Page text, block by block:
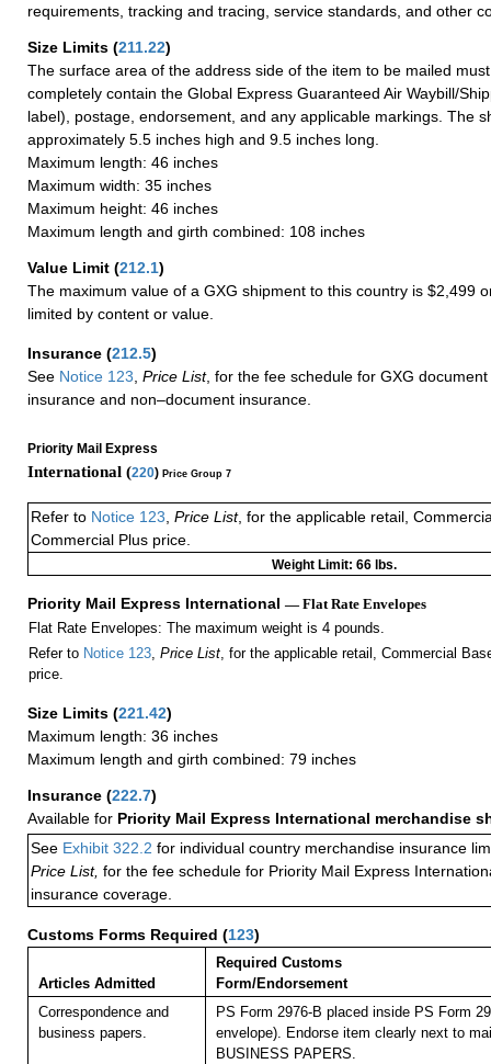
requirements, tracking and tracing, service standards, and other
Size Limits (211.22)
The surface area of the address side of the item to be mailed
completely contain the Global Express Guaranteed Air Waybill/
label), postage, endorsement, and any applicable markings. The
approximately 5.5 inches high and 9.5 inches long.
Maximum length: 46 inches
Maximum width: 35 inches
Maximum height: 46 inches
Maximum length and girth combined: 108 inches
Value Limit (212.1)
The maximum value of a GXG shipment to this country is $2,499
limited by content or value.
Insurance (212.5)
See Notice 123 Price List, for the fee schedule for GXG
insurance and non–document insurance.
Priority Mail Express
International (220) Price Group 7
Refer to Notice 123, Price List, for the applicable retail,
Commercial Plus price.
Weight Limit: 66 lbs.
Priority Mail Express International — Flat Rate Envelopes
Flat Rate Envelopes: The maximum weight is 4 pounds.
Refer to Notice 123, Price List, for the applicable retail, Commercial
price.
Size Limits (221.42)
Maximum length: 36 inches
Maximum length and girth combined: 79 inches
Insurance (222.7)
Available for Priority Mail Express International merchandise
See Exhibit 322.2 for individual country merchandise insurance
Price List, for the fee schedule for Priority Mail Express
insurance coverage.
Customs Forms Required (123)
Articles Admitted
Required Customs
Form/Endorsement
Correspondence and
business papers.
PS Form 2976-B placed inside PS Form
envelope). Endorse item clearly next to
BUSINESS PAPERS.